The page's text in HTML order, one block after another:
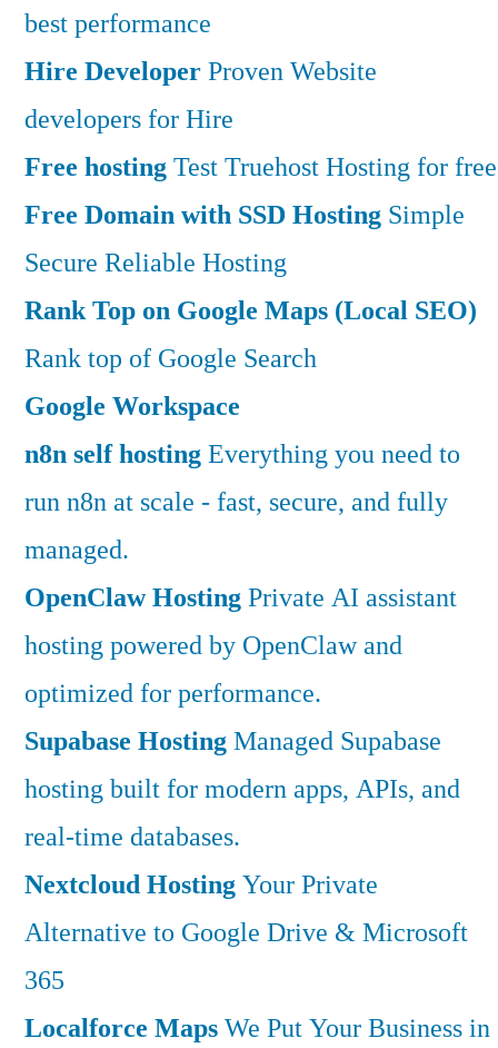
best performance
Hire DeveloperProven Website
developers for Hire
Free hostingTest Truehost Hosting for free
Free Domain with SSD Hosting Simple
Secure Reliable Hosting
Rank Top on Google Maps (Local SEO)
Rank top of Google Search
Google Workspace
n8n self hostingEverything you need to
run n8n at scale - fast, secure, and fully
managed.
OpenClaw HostingPrivate AI assistant
hosting powered by OpenClaw and
optimized for performance.
Supabase HostingManaged Supabase
hosting built for modern apps, APIs, and
real-time databases.
Nextcloud HostingYour Private
Alternative to Google Drive & Microsoft
365
Localforce MapsWe Put Your Business in